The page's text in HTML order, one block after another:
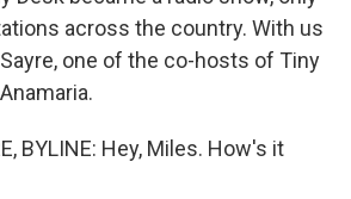
across the country. With us
one of the co-hosts of Tiny
BYLINE: Hey, Miles. How's it